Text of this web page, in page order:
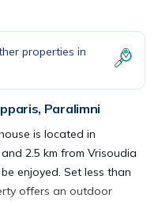
properties in
Paralimni
is located in
2.5 km from Vrisoudia
enjoyed. Set less than
offers an outdoor